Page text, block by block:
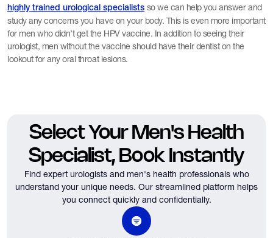
highly trained urological specialists so we can help you answer and
study any concerns you have on your body. This is even more important
for men who didn’t get the HPV vaccine. In addition to seeing their
urologist, men without the vaccine should have their dentist on the
lookout for any oral throat lesions.
Select Your Men's Health
Specialist, Book Instantly
Find expert urologists and men's health professionals who
understand your unique needs. Our streamlined platform helps
you connect quickly and confidentially.